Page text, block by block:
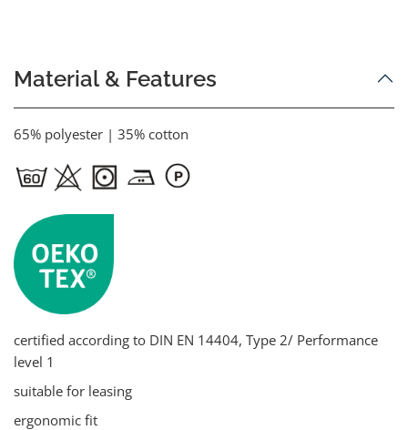
Material & Features
65% polyester | 35% cotton
certified according to DIN EN 14404, Type 2/ Performance
level 1
suitable for leasing
ergonomic fit